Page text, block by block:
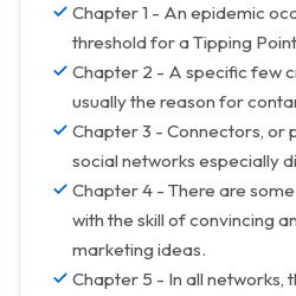
Chapter 1 - An epidemic
threshold for a Tipping
Chapter 2 - A specific few
usually the reason for
Chapter 3 - Connectors, or
social networks especially
Chapter 4 - There are
with the skill of convincing
marketing ideas.
Chapter 5 - In all networks,